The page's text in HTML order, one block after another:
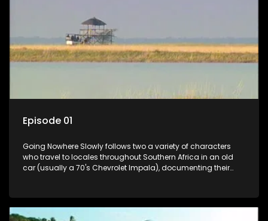
Episode 01
Going Nowhere Slowly follows two a variety of characters
who travel to locales throughout Southern Africa in an old
car (usually a 70's Chevrolet Impala), documenting their